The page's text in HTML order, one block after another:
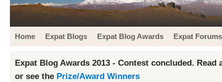
Home Expat Blogs Expat Blog Awards Expat Forums
Expat Blog Awards 2013 - Contest concluded. Read
or see the Prize/Award Winners